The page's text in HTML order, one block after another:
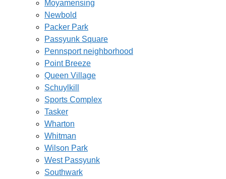
Moyamensing
Newbold
Packer Park
Passyunk Square
Pennsport neighborhood
Point Breeze
Queen Village
Schuylkill
Sports Complex
Tasker
Wharton
Whitman
Wilson Park
West Passyunk
Southwark